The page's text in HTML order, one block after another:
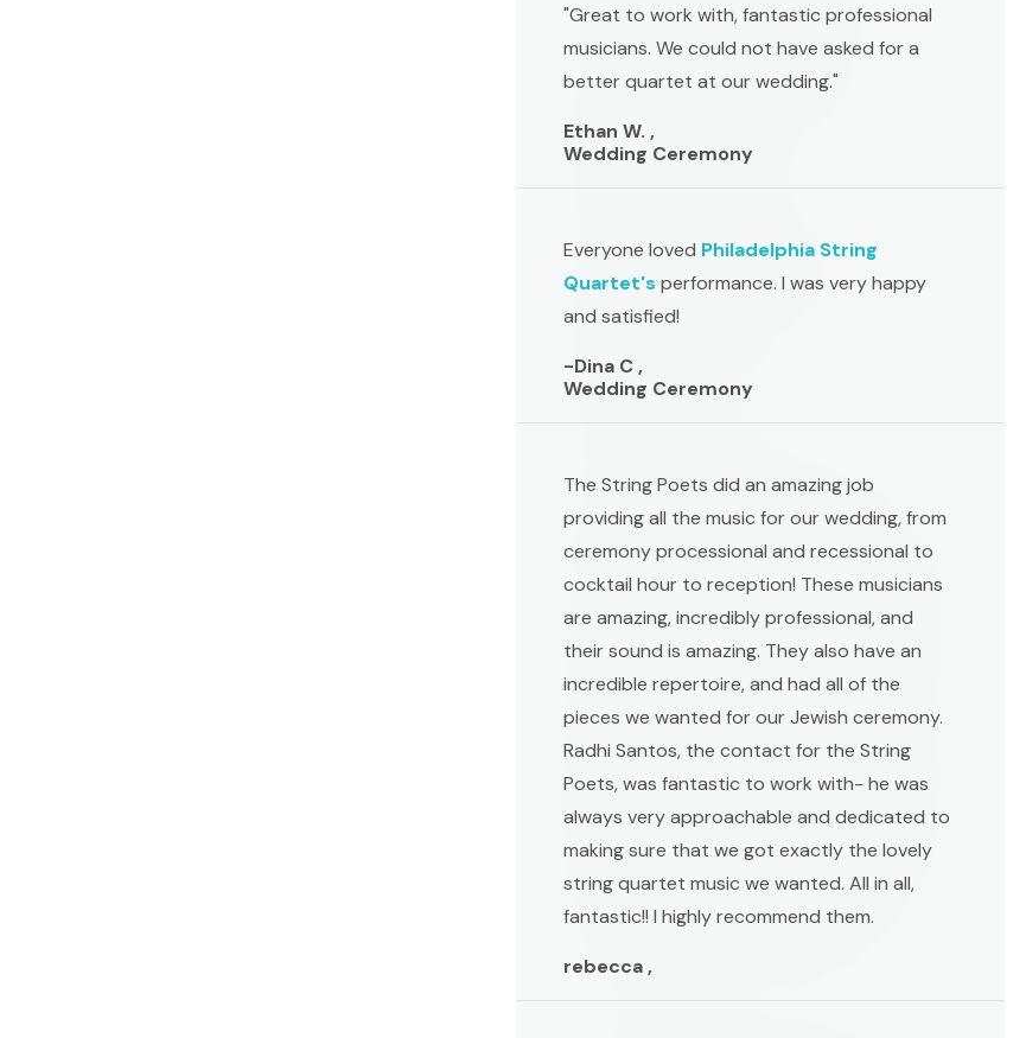
"Great to work with, fantastic professional
musicians. We could not have asked for a
better quartet at our wedding."
Ethan W. ,
Wedding Ceremony
Everyone loved Philadelphia String
Quartet's performance. I was very happy
and satisfied!
-Dina C ,
Wedding Ceremony
The String Poets did an amazing job
providing all the music for our wedding, from
ceremony processional and recessional to
cocktail hour to reception! These musicians
are amazing, incredibly professional, and
their sound is amazing. They also have an
incredible repertoire, and had all of the
pieces we wanted for our Jewish ceremony.
Radhi Santos, the contact for the String
Poets, was fantastic to work with- he was
always very approachable and dedicated to
making sure that we got exactly the lovely
string quartet music we wanted. All in all,
fantastic!! I highly recommend them.
rebecca ,